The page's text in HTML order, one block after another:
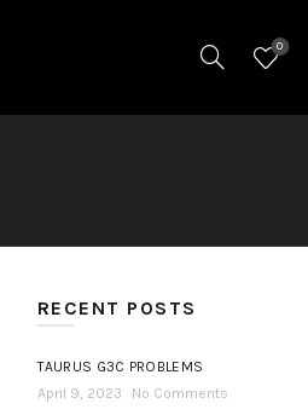
0
RECENT POSTS
TAURUS G3C PROBLEMS
April 9, 2023
No Comments